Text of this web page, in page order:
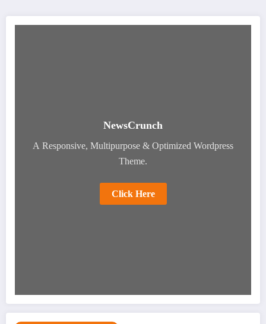
NewsCrunch
A Responsive, Multipurpose & Optimized Wordpress
Theme.
Click Here